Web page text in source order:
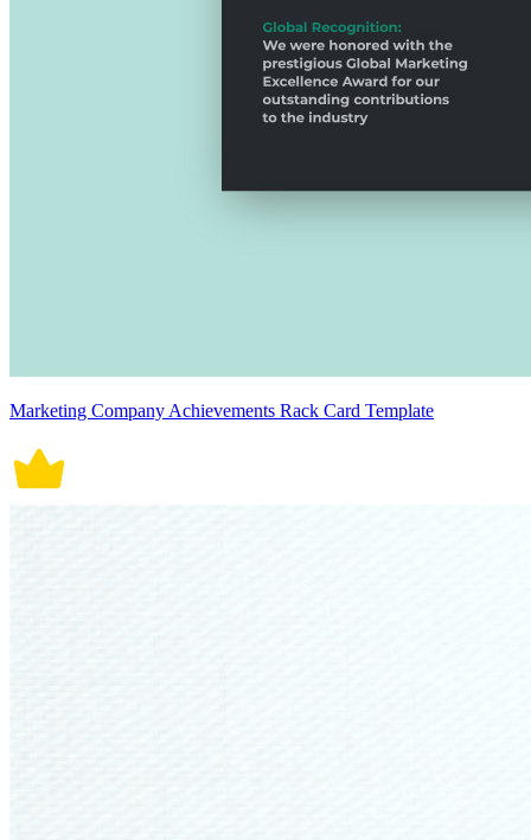
Marketing Company Achievements Rack Card Template